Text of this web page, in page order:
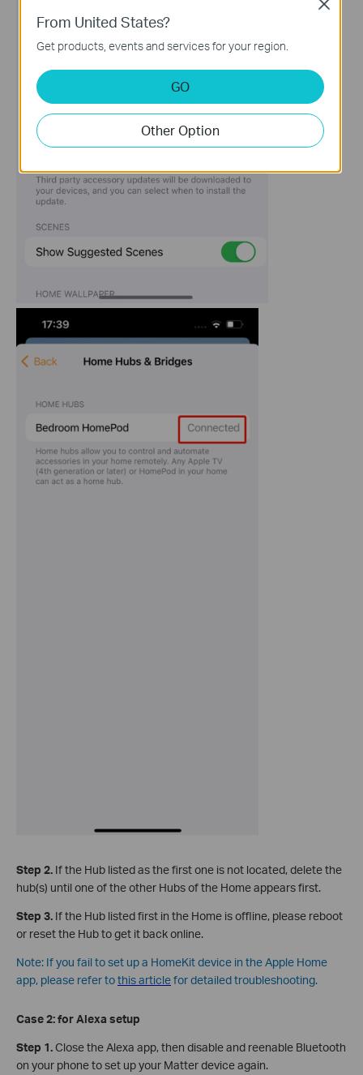
Step 2. If the Hub listed as the first one is not located, delete the
hub(s) until one of the other Hubs of the Home appears first.
Step 3. If the Hub listed first in the Home is offline, please reboot
or reset the Hub to get it back online.
Note: If you fail to set up a HomeKit device in the Apple Home
app, please refer tothis articlefor detailed troubleshooting.
Case 2: forAlexa setup
Step 1.Close the Alexa app, then disable and reenable Bluetooth
on your phone to set up your Matter device again.
From United States?
Get products, events and services for your region.
GO
Other Option
Close